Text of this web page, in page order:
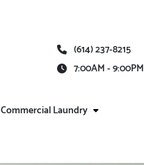
(614) 237-8215
7:00AM - 9:00PM
Commercial Laundry